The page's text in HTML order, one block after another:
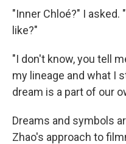
"Inner Chloé?" I asked.
like?"
"I don't know, you tell
my lineage and what I
dream is a part of our
Dreams and symbols
Zhao's approach to